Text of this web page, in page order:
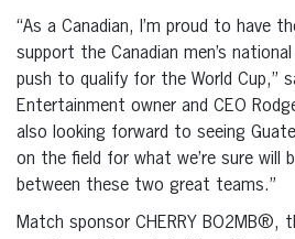
“As a Canadian, I’m proud to have
support the Canadian men’s
push to qualify for the World Cup,”
Entertainment owner and CEO
also looking forward to seeing
on the field for what we’re sure will
between these two great teams.”
Match sponsor CHERRY BO2MB®,